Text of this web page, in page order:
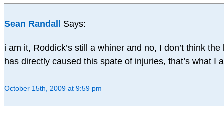
Sean Randall Says:
i am it, Roddick’s still a whiner and no, I don’t think
has directly caused this spate of injuries, that’s what I
October 15th, 2009 at 9:59 pm